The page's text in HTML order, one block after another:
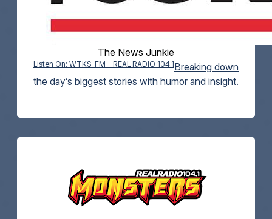
The News Junkie
Listen On: WTKS-FM - REAL RADIO 104.1Breaking down
the day’s biggest stories with humor and insight.